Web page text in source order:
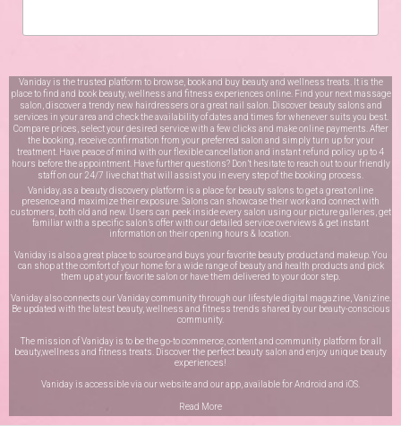
Vaniday is the trusted platform to browse, book and buy beauty and wellness treats. It is the
place to find and book beauty, wellness and fitness experiences online. Find your next massage
salon, discover a trendy new hairdressers or a great nail salon. Discover beauty salons and
services in your area and check the availability of dates and times for whenever suits you best.
Compare prices, select your desired service with a few clicks and make online payments. After
the booking, receive confirmation from your preferred salon and simply turn up for your
treatment. Have peace of mind with our flexible cancellation and instant refund policy up to 4
hours before the appointment. Have further questions? Don’t hesitate to reach out to our friendly
staff on our 24/7 live chatthat will assist you in every step of the booking process.
Vaniday, as a beauty discovery platform is a place for beauty salons to get a great online
presence and maximize their exposure. Salons can showcase their work and connect with
customers, both old and new. Users can peek inside every salon using our picture galleries, get
familiar with a specific salon’s offer with our detailed service overviews & get instant
information on their opening hours & location.
Vaniday is also a great place to source and buys your favorite beauty product and makeup. You
can shop at the comfort of your home for a wide range of beauty and health products and pick
them up at your favorite salon or have them delivered to your door step.
Vaniday also connects our Vaniday community through our lifestyle digital magazine, Vanizine.
Be updated with the latest beauty, wellness and fitness trends shared by our beauty-conscious
community.
The mission of Vaniday is to be the go-to commerce, content and community platform for all
beauty,wellness and fitness treats. Discover the perfect beauty salon and enjoy unique beauty
experiences!
Vaniday is accessible via our website and our app, available forAndroid and iOS
Read More